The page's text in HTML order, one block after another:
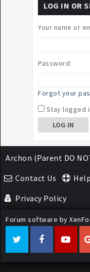
LOG IN OR
Your name or
Password:
Forgot your
Stay logged
Archon (Parent DO
Contact Us
Help
Privacy Policy
Forum software by